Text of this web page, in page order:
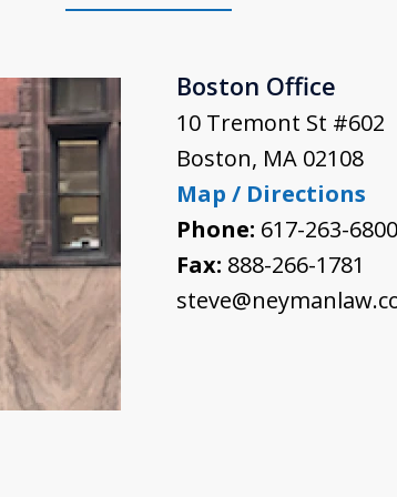
Boston Office
10 Tremont St #602
Boston, MA 02108
Map / Directions
Phone: 617-263-6800
Fax: 888-266-1781